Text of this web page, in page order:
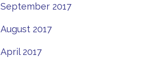
September 2017
August 2017
April 2017